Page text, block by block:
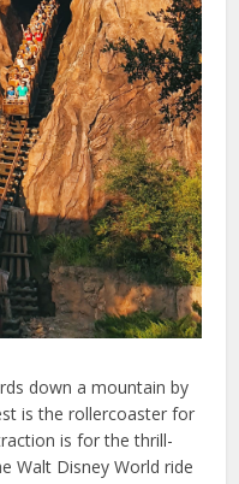
down a mountain by
is the rollercoaster for
is for the thrill-
Walt Disney World ride